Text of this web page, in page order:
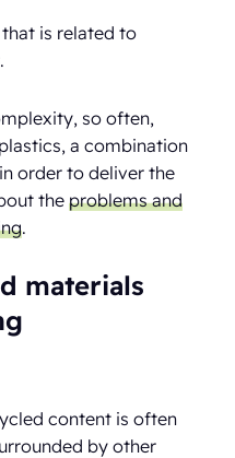
is related to
so often,
a combination
order to deliver the
theproblems and
.
materials
content is often
by other